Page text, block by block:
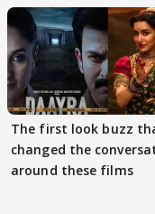
The first look buzz that
changed the
around these films